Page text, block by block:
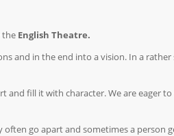
the English Theatre.
and in the end into a vision. In a
and fill it with character. We are eager
often go apart and sometimes a person